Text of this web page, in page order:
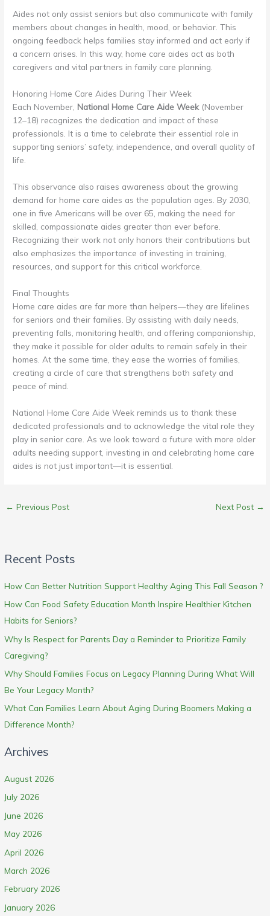
Aides not only assist seniors but also communicate with family
members about changes in health, mood, or behavior. This
ongoing feedback helps families stay informed and act early if
a concern arises. In this way, home care aides act as both
caregivers and vital partners in family care planning.
Honoring Home Care Aides During Their Week
Each November, National Home Care Aide Week (November
12–18) recognizes the dedication and impact of these
professionals. It is a time to celebrate their essential role in
supporting seniors’ safety, independence, and overall quality of
life.
This observance also raises awareness about the growing
demand for home care aides as the population ages. By 2030,
one in five Americans will be over 65, making the need for
skilled, compassionate aides greater than ever before.
Recognizing their work not only honors their contributions but
also emphasizes the importance of investing in training,
resources, and support for this critical workforce.
Final Thoughts
Home care aides are far more than helpers—they are lifelines
for seniors and their families. By assisting with daily needs,
preventing falls, monitoring health, and offering companionship,
they make it possible for older adults to remain safely in their
homes. At the same time, they ease the worries of families,
creating a circle of care that strengthens both safety and
peace of mind.
National Home Care Aide Week reminds us to thank these
dedicated professionals and to acknowledge the vital role they
play in senior care. As we look toward a future with more older
adults needing support, investing in and celebrating home care
aides is not just important—it is essential.
← Previous Post Next Post →
Recent Posts
How Can Better Nutrition Support Healthy Aging This Fall Season ?
How Can Food Safety Education Month Inspire Healthier Kitchen
Habits for Seniors?
Why Is Respect for Parents Day a Reminder to Prioritize Family
Caregiving?
Why Should Families Focus on Legacy Planning During What Will
Be Your Legacy Month?
What Can Families Learn About Aging During Boomers Making a
Difference Month?
Archives
August 2026
July 2026
June 2026
May 2026
April 2026
March 2026
February 2026
January 2026